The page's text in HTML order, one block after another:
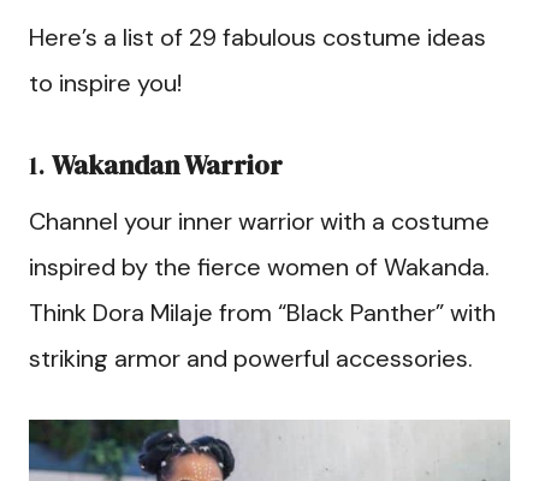
Here’s a list of 29 fabulous costume ideas
to inspire you!
1. Wakandan Warrior
Channel your inner warrior with a costume
inspired by the fierce women of Wakanda.
Think Dora Milaje from “Black Panther” with
striking armor and powerful accessories.